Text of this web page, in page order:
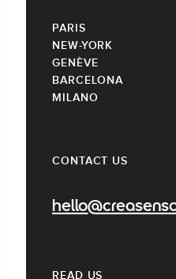
CONTACT US
READ US
PARIS
NEW-YORK
GENÈVE
BARCELONA
MILANO